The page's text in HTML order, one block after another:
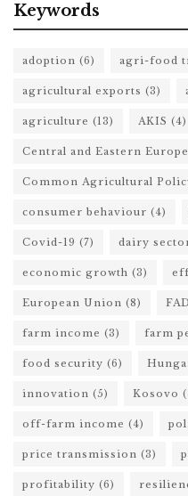
Keywords
adoption (6) agri-food
agricultural exports (3)
agriculture (13) AKIS (4)
Central and Eastern Europe
Common Agricultural
consumer behaviour (4)
Covid-19 (7) dairy
economic growth (3)
European Union (8)
farm income (3) farm
food security (6)
innovation (5) Kosovo
off-farm income (4)
price transmission (3)
profitability (6)